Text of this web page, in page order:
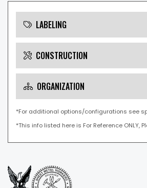
LABELING
CONSTRUCTION
ORGANIZATION
*For additional options/configurations see
*This info listed here is For Reference ONLY,